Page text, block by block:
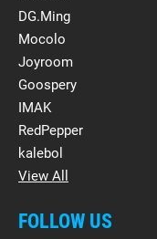
DG.Ming
Mocolo
Joyroom
Goospery
IMAK
RedPepper
kalebol
View All
FOLLOW US